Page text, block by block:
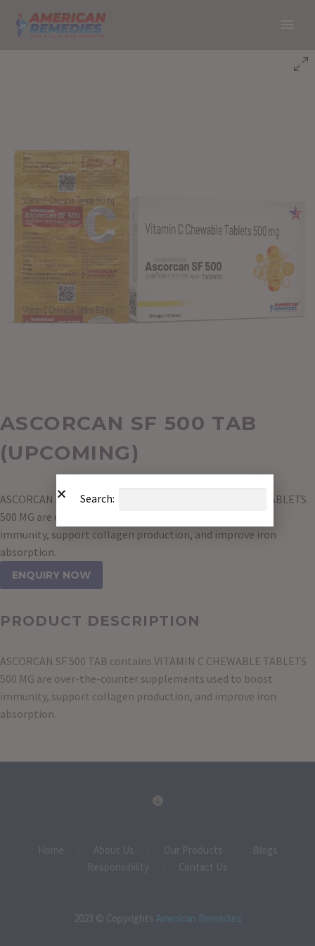
ASCORCAN SF 500 TAB
(UPCOMING)
ASCORCAN SF 500 TAB contains VITAMIN C CHEWABLE TABLETS
500 MG are over-the-counter supplements used to boost
immunity, support collagen production, and improve iron
absorption.
ENQUIRY NOW
PRODUCT DESCRIPTION
ASCORCAN SF 500 TAB contains VITAMIN C CHEWABLE TABLETS
500 MG are over-the-counter supplements used to boost
immunity, support collagen production, and improve iron
absorption.
Home About Us Our Products
Blogs
Responsibility
Contact Us
2023 © Copyrights American Remedies
Search: